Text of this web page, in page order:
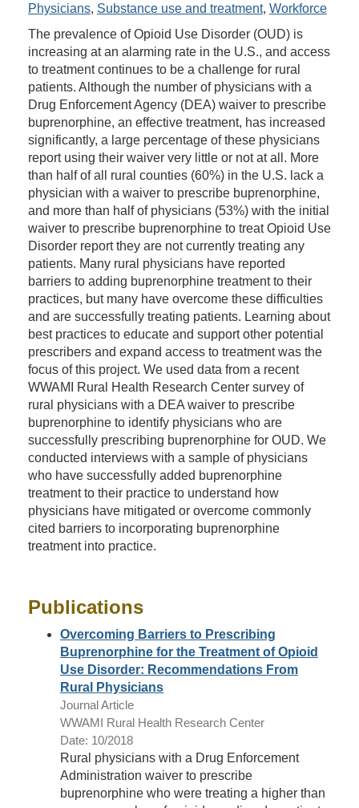
Physicians, Substance use and treatment, Workforce
The prevalence of Opioid Use Disorder (OUD) is
increasing at an alarming rate in the U.S., and access
to treatment continues to be a challenge for rural
patients. Although the number of physicians with a
Drug Enforcement Agency (DEA) waiver to prescribe
buprenorphine, an effective treatment, has increased
significantly, a large percentage of these physicians
report using their waiver very little or not at all. More
than half of all rural counties (60%) in the U.S. lack a
physician with a waiver to prescribe buprenorphine,
and more than half of physicians (53%) with the initial
waiver to prescribe buprenorphine to treat Opioid Use
Disorder report they are not currently treating any
patients. Many rural physicians have reported
barriers to adding buprenorphine treatment to their
practices, but many have overcome these difficulties
and are successfully treating patients. Learning about
best practices to educate and support other potential
prescribers and expand access to treatment was the
focus of this project. We used data from a recent
WWAMI Rural Health Research Center survey of
rural physicians with a DEA waiver to prescribe
buprenorphine to identify physicians who are
successfully prescribing buprenorphine for OUD. We
conducted interviews with a sample of physicians
who have successfully added buprenorphine
treatment to their practice to understand how
physicians have mitigated or overcome commonly
cited barriers to incorporating buprenorphine
treatment into practice.
Publications
Overcoming Barriers to Prescribing
Buprenorphine for the Treatment of Opioid
Use Disorder: Recommendations From
Rural Physicians
Journal Article
WWAMI Rural Health Research Center
Date: 10/2018
Rural physicians with a Drug Enforcement
Administration waiver to prescribe
buprenorphine who were treating a higher than